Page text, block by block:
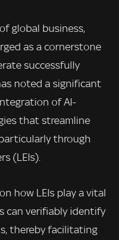
global business,
as a cornerstone
successfully
noted a significant
of AI-
that streamline
through
(LEIs).
how LEIs play a vital
can verifiably identify
thereby facilitating